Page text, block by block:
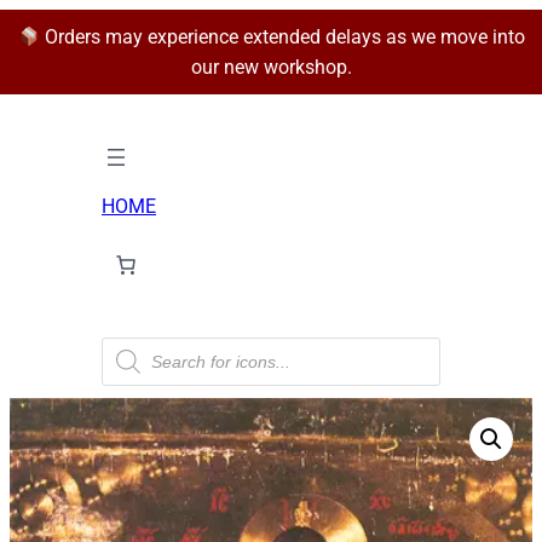
Orders may experience extended delays as we move into
our new workshop.
HOME
P
o
d
u
c
t
s
s
e